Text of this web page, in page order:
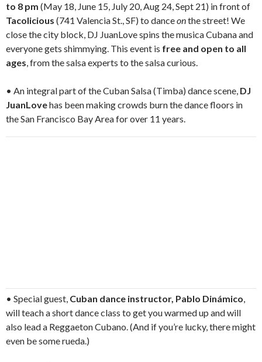
to 8 pm (May 18, June 15, July 20, Aug 24, Sept 21) in front of
Tacolicious (741 Valencia St., SF) to danceonthe street! We
close the city block, DJ JuanLove spins the musica Cubana and
everyone gets shimmying. This event is free and open to all
ages, from the salsa experts to the salsa curious.
• An integral part of the Cuban Salsa (Timba) dance scene, DJ
JuanLovehas been making crowds burn the dance floors in
the San Francisco Bay Area for over 11 years.
• Special guest, Cuban dance instructor, Pablo Dinámico,
will teach a short dance class to get you warmed up and will
also lead a Reggaeton Cubano. (And if you’re lucky, there might
even be some rueda.)